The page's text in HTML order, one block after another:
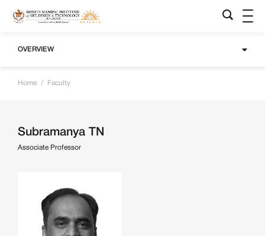
OVERVIEW
Home / Faculty
Subramanya TN
Associate Professor